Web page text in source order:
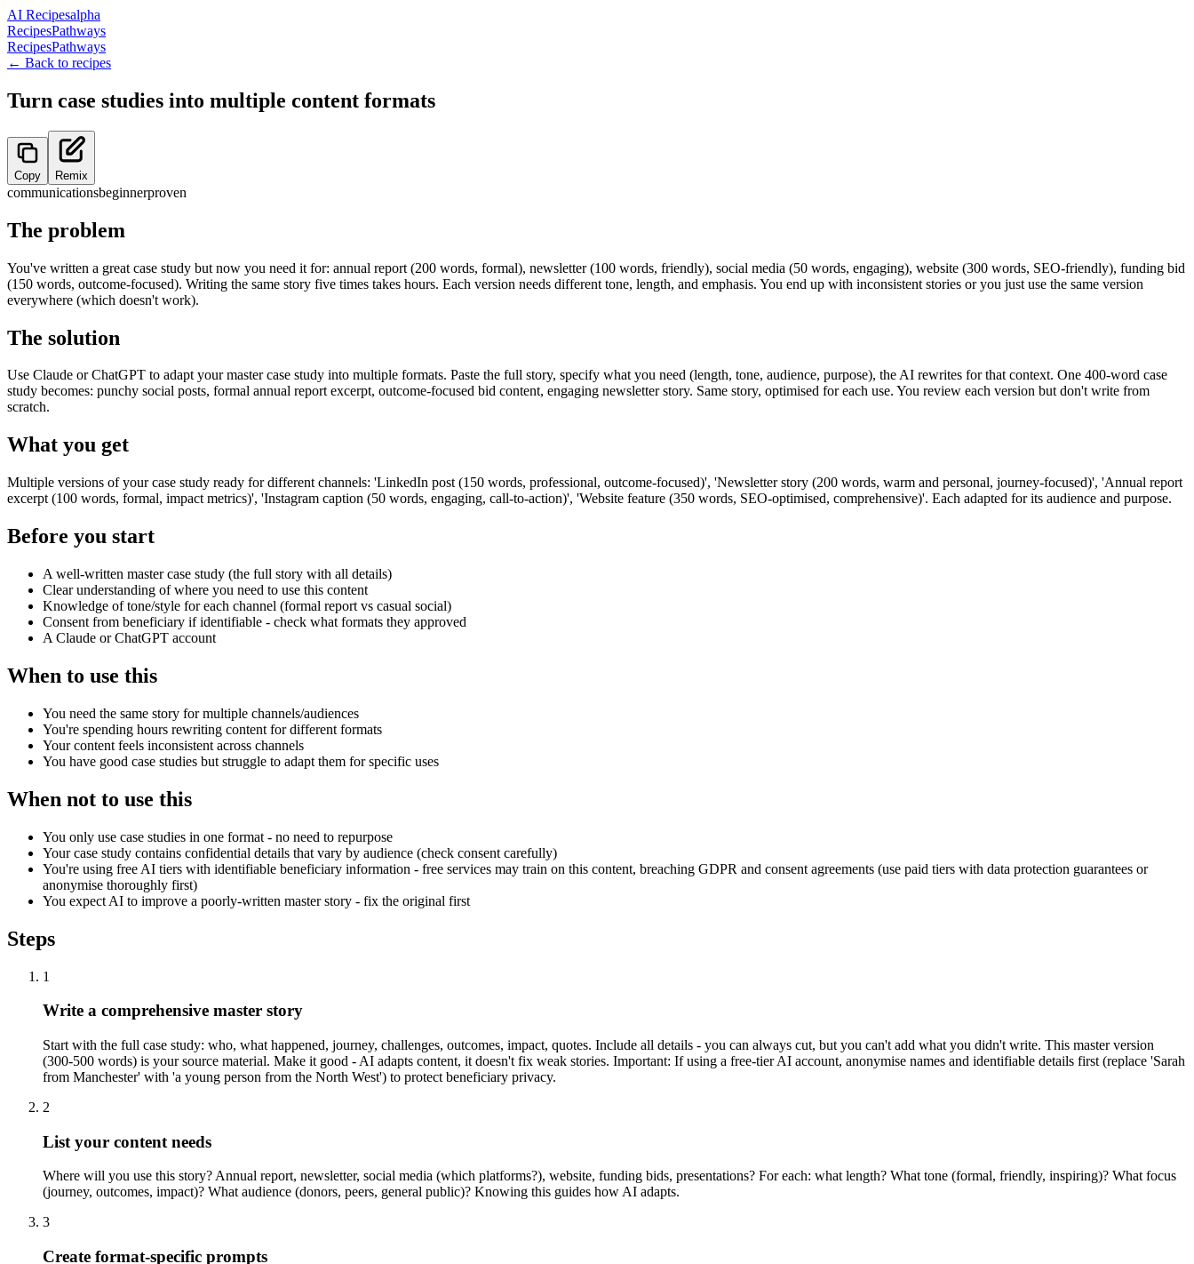
AI Recipesalpha
RecipesPathways
RecipesPathways
← Back to recipes
Turn case studies into multiple content formats
Copy Remix
communicationsbeginnerproven
The problem
You've written a great case study but now you need it for: annual report (200 words, formal), newsletter (100 words, friendly), social media (50 words, engaging), website (300 words, SEO-friendly), funding bid
(150 words, outcome-focused). Writing the same story five times takes hours. Each version needs different tone, length, and emphasis. You end up with inconsistent stories or you just use the same version
everywhere (which doesn't work).
The solution
Use Claude or ChatGPT to adapt your master case study into multiple formats. Paste the full story, specify what you need (length, tone, audience, purpose), the AI rewrites for that context. One 400-word case
study becomes: punchy social posts, formal annual report excerpt, outcome-focused bid content, engaging newsletter story. Same story, optimised for each use. You review each version but don't write from
scratch.
What you get
Multiple versions of your case study ready for different channels: 'LinkedIn post (150 words, professional, outcome-focused)', 'Newsletter story (200 words, warm and personal, journey-focused)', 'Annual report
excerpt (100 words, formal, impact metrics)', 'Instagram caption (50 words, engaging, call-to-action)', 'Website feature (350 words, SEO-optimised, comprehensive)'. Each adapted for its audience and purpose.
Before you start
A well-written master case study (the full story with all details)
Clear understanding of where you need to use this content
Knowledge of tone/style for each channel (formal report vs casual social)
Consent from beneficiary if identifiable - check what formats they approved
A Claude or ChatGPT account
When to use this
You need the same story for multiple channels/audiences
You're spending hours rewriting content for different formats
Your content feels inconsistent across channels
You have good case studies but struggle to adapt them for specific uses
When not to use this
You only use case studies in one format - no need to repurpose
Your case study contains confidential details that vary by audience (check consent carefully)
You're using free AI tiers with identifiable beneficiary information - free services may train on this content, breaching GDPR and consent agreements (use paid tiers with data protection guarantees or
anonymise thoroughly first)
You expect AI to improve a poorly-written master story - fix the original first
Steps
1
Write a comprehensive master story
Start with the full case study: who, what happened, journey, challenges, outcomes, impact, quotes. Include all details - you can always cut, but you can't add what you didn't write. This master version
(300-500 words) is your source material. Make it good - AI adapts content, it doesn't fix weak stories. Important: If using a free-tier AI account, anonymise names and identifiable details first (replace 'Sarah
from Manchester' with 'a young person from the North West') to protect beneficiary privacy.
2
List your content needs
Where will you use this story? Annual report, newsletter, social media (which platforms?), website, funding bids, presentations? For each: what length? What tone (formal, friendly, inspiring)? What focus
(journey, outcomes, impact)? What audience (donors, peers, general public)? Knowing this guides how AI adapts.
3
Create format-specific prompts